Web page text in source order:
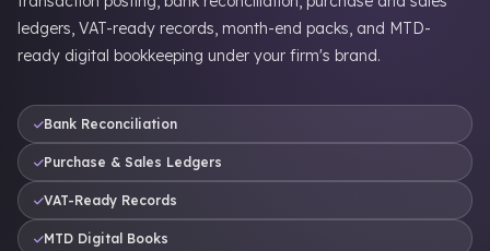
ledgers, VAT-ready records, month-end packs, and MTD-
ready digital bookkeeping under your firm's brand.
Bank Reconciliation
Purchase & Sales Ledgers
VAT-Ready Records
MTD Digital Books